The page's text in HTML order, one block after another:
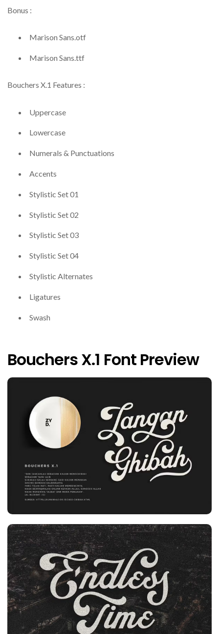
Bonus :
Marison Sans.otf
Marison Sans.ttf
Bouchers X.1 Features :
Uppercase
Lowercase
Numerals & Punctuations
Accents
Stylistic Set 01
Stylistic Set 02
Stylistic Set 03
Stylistic Set 04
Stylistic Alternates
Ligatures
Swash
Bouchers X.1 Font Preview